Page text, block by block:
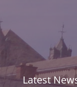
Latest